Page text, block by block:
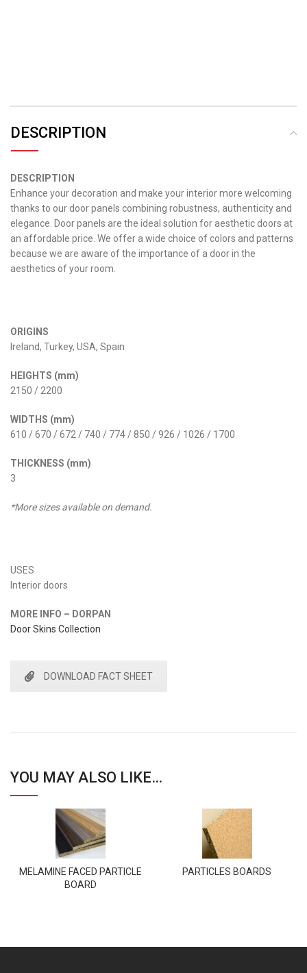
DESCRIPTION
DESCRIPTION
Enhance your decoration and make your interior more welcoming
thanks to our door panels combining robustness, authenticity and
elegance. Door panels are the ideal solution for aesthetic doors at
an affordable price. We offer a wide choice of colors and patterns
because we are aware of the importance of a door in the
aesthetics of your room.
ORIGINS
Ireland, Turkey, USA, Spain
HEIGHTS (mm)
2150 / 2200
WIDTHS (mm)
610 / 670 / 672 / 740 / 774 / 850 / 926 / 1026 / 1700
THICKNESS (mm)
3
*More sizes available on demand.
USES
Interior doors
MORE INFO – DORPAN
Door Skins Collection
DOWNLOAD FACT SHEET
YOU MAY ALSO LIKE…
MELAMINE FACED PARTICLE
BOARD
PARTICLES BOARDS